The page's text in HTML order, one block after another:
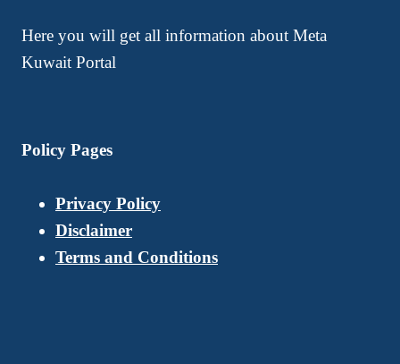
Here you will get all information about Meta
Kuwait Portal
Policy Pages
Privacy Policy
Disclaimer
Terms and Conditions